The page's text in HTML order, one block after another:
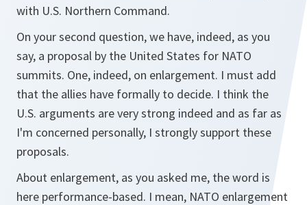
with U.S. Northern Command.
On your second question, we have, indeed, as you
say, a proposal by the United States for NATO
summits. One, indeed, on enlargement. I must add
that the allies have formally to decide. I think the
U.S. arguments are very strong indeed and as far as
I'm concerned personally, I strongly support these
proposals.
About enlargement, as you asked me, the word is
here performance-based. I mean, NATO enlargement